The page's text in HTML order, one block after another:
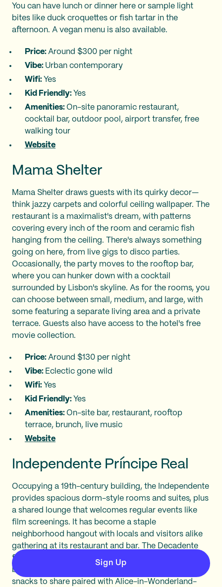
You can have lunch or dinner here or sample light
bites like duck croquettes or fish tartar in the
afternoon. A vegan menu is also available.
Price: Around $300 per night
Vibe: Urban contemporary
Wifi: Yes
Kid Friendly: Yes
Amenities: On-site panoramic restaurant,
cocktail bar, outdoor pool, airport transfer, free
walking tour
Website
Mama Shelter
Mama Shelter draws guests with its quirky decor—
think jazzy carpets and colorful ceiling wallpaper. The
restaurant is a maximalist's dream, with patterns
covering every inch of the room and ceramic fish
hanging from the ceiling. There's always something
going on here, from live gigs to disco parties.
Occasionally, the party moves to the rooftop bar,
where you can hunker down with a cocktail
surrounded by Lisbon's skyline. As for the rooms, you
can choose between small, medium, and large, with
some featuring a separate living area and a private
terrace. Guests also have access to the hotel's free
movie collection.
Price: Around $130 per night
Vibe: Eclectic gone wild
Wifi: Yes
Kid Friendly: Yes
Amenities: On-site bar, restaurant, rooftop
terrace, brunch, live music
Website
Independente Príncipe Real
Occupying a 19th-century building, the Independente
provides spacious dorm-style rooms and suites, plus
a shared lounge that welcomes regular events like
film screenings. It has become a staple
neighborhood hangout with locals and visitors alike
gathering at its restaurant and bar. The Decadente
focuses on grilled Portuguese dishes like Iberian
black pork. Meanwhile, the Insólito offers small
snacks to share paired with Alice-in-Wonderland-
Sign Up